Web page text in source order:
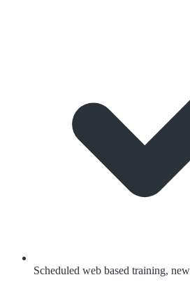
Scheduled web based training,